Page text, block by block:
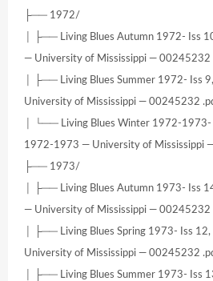
├── 1972/
│ ├── Living Blues Autumn 1972- Iss
— University of Mississippi — 00245232
│ ├── Living Blues Summer 1972- Iss
University of Mississippi — 00245232
│ └── Living Blues Winter 1972-1973-
1972-1973 — University of Mississippi
├── 1973/
│ ├── Living Blues Autumn 1973- Iss
— University of Mississippi — 00245232
│ ├── Living Blues Spring 1973- Iss
University of Mississippi — 00245232
│ ├── Living Blues Summer 1973- Iss